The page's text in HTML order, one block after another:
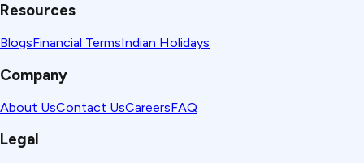
Resources
BlogsFinancial TermsIndian Holidays
Company
About UsContact UsCareersFAQ
Legal